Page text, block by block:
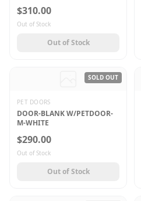
$310.00
Out of Stock
Out of Stock
SOLD OUT
PET DOORS
DOOR-BLANK W/PETDOOR-
M-WHITE
$290.00
Out of Stock
Out of Stock